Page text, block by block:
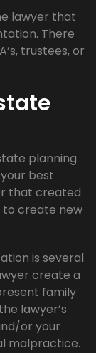
lawyer that
There
trustees, or
planning
best
that created
to create new
is several
create a
family
lawyer’s
or your
malpractice.